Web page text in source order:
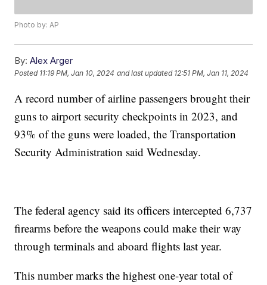
Photo by: AP
By: Alex Arger
Posted 11:19 PM, Jan 10, 2024 and last updated 12:51 PM, Jan 11, 2024
A record number of airline passengers brought their
guns to airport security checkpoints in 2023, and
93% of the guns were loaded, the Transportation
Security Administration said Wednesday.
The federal agency said its officers intercepted 6,737
firearms before the weapons could make their way
through terminals and aboard flights last year.
This number marks the highest one-year total of